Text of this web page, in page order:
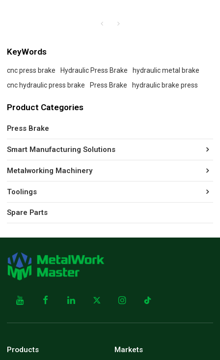
KeyWords
cnc press brake Hydraulic Press Brake
hydraulic metal brake
cnc hydraulic press brake
Press Brake hydraulic brake press
Product Categories
Press Brake
Smart Manufacturing Solutions
Metalworking Machinery
Toolings
Spare Parts
Products Markets